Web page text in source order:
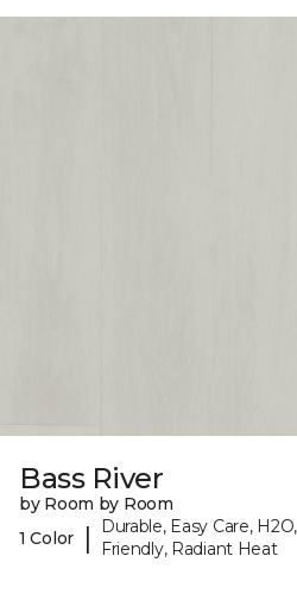
Bass River
by Room by Room
1 Color
|
Durable, Easy Care,
Friendly, Radiant Heat